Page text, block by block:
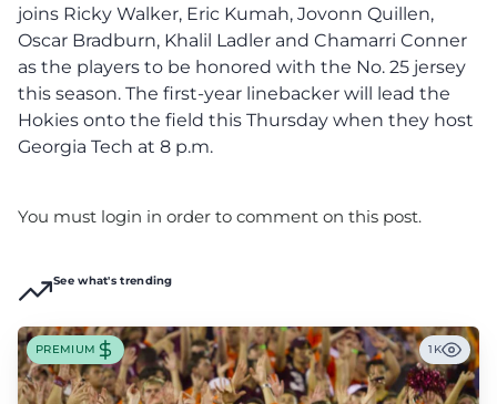
joins Ricky Walker, Eric Kumah, Jovonn Quillen,
Oscar Bradburn, Khalil Ladler and Chamarri Conner
as the players to be honored with the No. 25 jersey
this season. The first-year linebacker will lead the
Hokies onto the field this Thursday when they host
Georgia Tech at 8 p.m.
You must login in order to comment on this post.
See what's trending
PREMIUM 1K